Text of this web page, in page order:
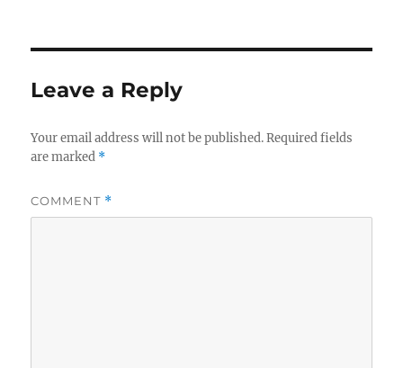
Leave a Reply
Your email address will not be published. Required fields
are marked *
COMMENT *